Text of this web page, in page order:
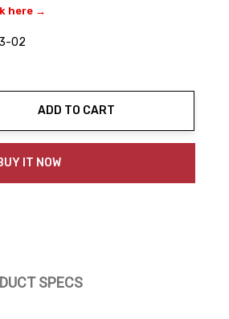
here →
02
ADD TO CART
IT NOW
SPECS